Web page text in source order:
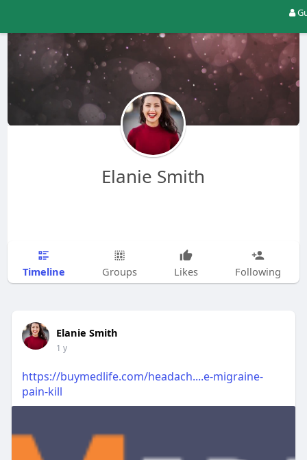
Elanie Smith
Timeline Groups Likes Following
Elanie Smith
1 y
https://buymedlife.com/headach....e-migraine-
pain-kill